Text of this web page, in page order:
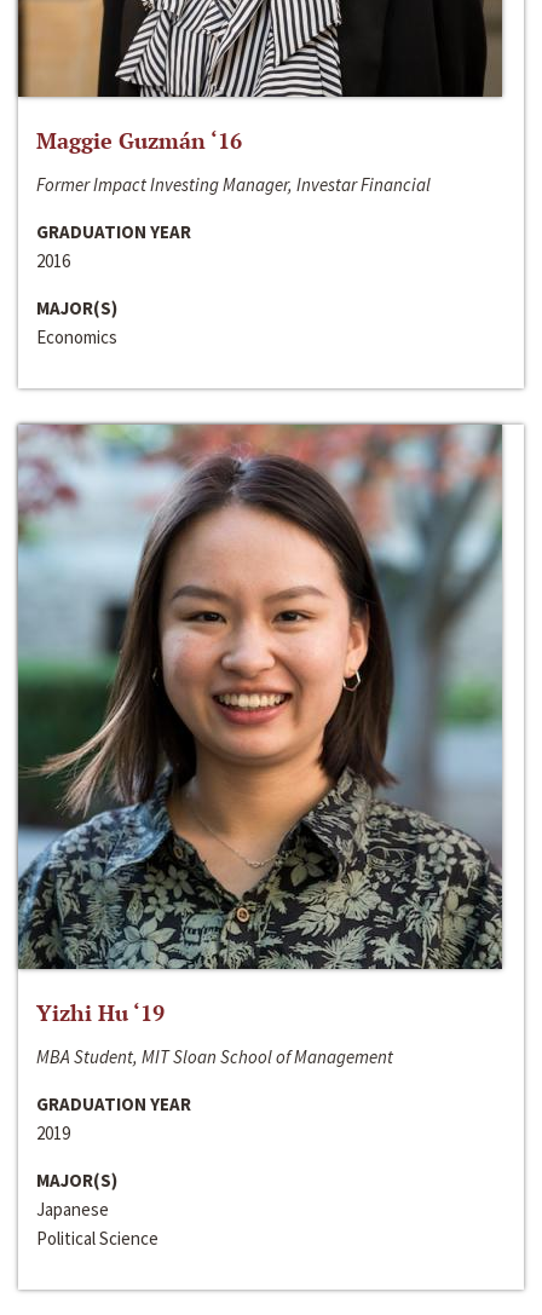
Maggie Guzmán ‘16
Former Impact Investing Manager, Investar Financial
GRADUATION YEAR
2016
MAJOR(S)
Economics
Yizhi Hu ‘19
MBA Student, MIT Sloan School of Management
GRADUATION YEAR
2019
MAJOR(S)
Japanese
Political Science